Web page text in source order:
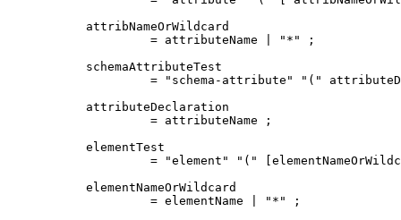
attribNameOrWildcard
         = attributeName | "*" ;
schemaAttributeTest
= "schema-attribute" "("
attributeDeclaration
         = attributeName ;
elementTest
= "element" "("
elementNameOrWildcard
         = elementName | "*" ;